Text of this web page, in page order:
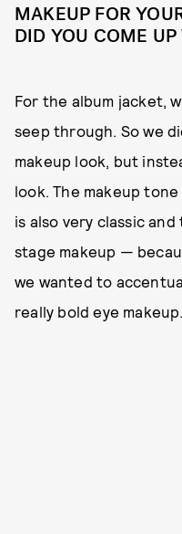
MAKEUP FOR
DID YOU COME
For the album jacket,
seep through. So we
makeup look, but
look. The makeup
is also very classic
stage makeup —
we wanted to
really bold eye makeup.